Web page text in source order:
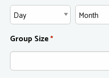
Group Size *